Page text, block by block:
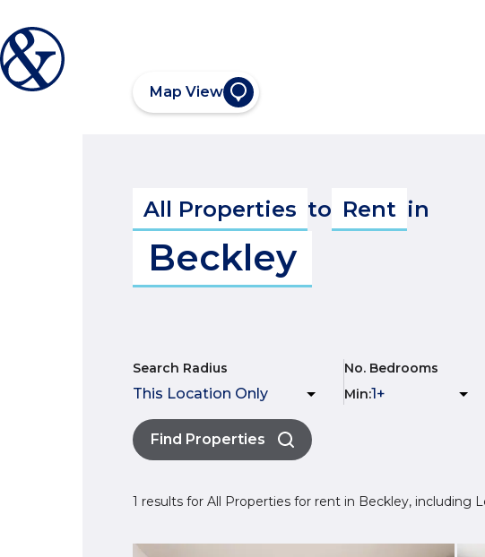
Map View
All Properties to Rent in
Beckley
Search Radius
No. Bedrooms
Min:
Find Properties
1 results for All Properties for rent in Beckley, including